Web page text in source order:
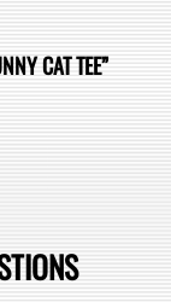
CAT TEE”